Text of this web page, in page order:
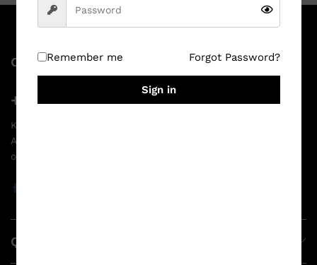
Contact Us
+91 96527 50095
Krishna Bazar, Narsipatnam - 531116, Anakapalli District,
Andhra Pradesh India
ops@srigowriprinthouse.com
Quick Links
Remember me Forgot Password?
Sign in